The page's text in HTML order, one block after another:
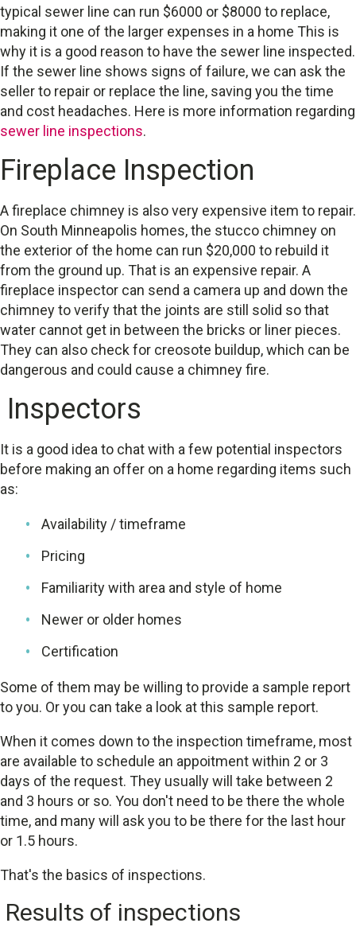
typical sewer line can run $6000 or $8000 to replace,
making it one of the larger expenses in a home This is
why it is a good reason to have the sewer line inspected.
If the sewer line shows signs of failure, we can ask the
seller to repair or replace the line, saving you the time
and cost headaches. Here is more information regarding
sewer line inspections.
Fireplace Inspection
A fireplace chimney is also very expensive item to repair.
On South Minneapolis homes, the stucco chimney on
the exterior of the home can run $20,000 to rebuild it
from the ground up. That is an expensive repair. A
fireplace inspector can send a camera up and down the
chimney to verify that the joints are still solid so that
water cannot get in between the bricks or liner pieces.
They can also check for creosote buildup, which can be
dangerous and could cause a chimney fire.
Inspectors
It is a good idea to chat with a few potential inspectors
before making an offer on a home regarding items such
as:
Availability / timeframe
Pricing
Familiarity with area and style of home
Newer or older homes
Certification
Some of them may be willing to provide a sample report
to you. Or you can take a look at this sample report.
When it comes down to the inspection timeframe, most
are available to schedule an appoitment within 2 or 3
days of the request. They usually will take between 2
and 3 hours or so. You don't need to be there the whole
time, and many will ask you to be there for the last hour
or 1.5 hours.
That's the basics of inspections.
Results of inspections